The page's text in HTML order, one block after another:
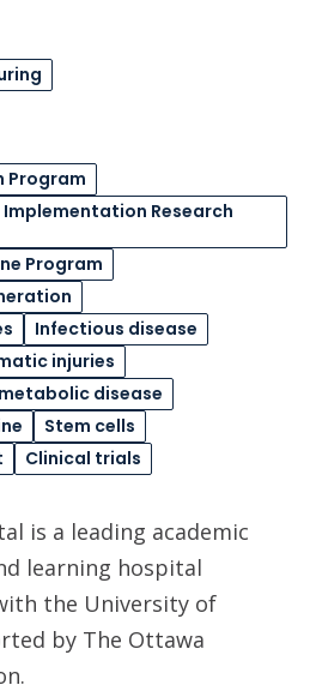
Program
Research
Program
Infectious disease
injuries
disease
Stem cells
Clinical trials
is a leading academic
learning hospital
the University of
by The Ottawa